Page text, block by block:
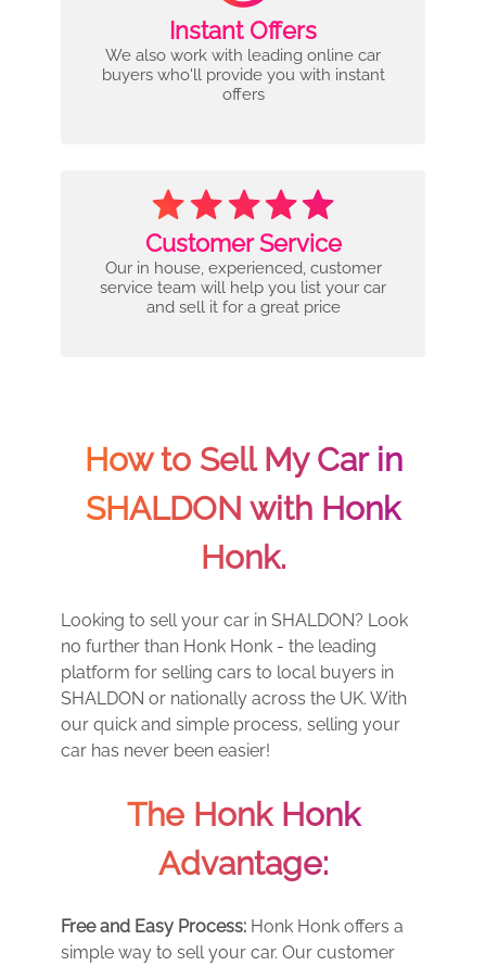
Instant Offers
We also work with leading online car
buyers who'll provide you with instant
offers
Customer Service
Our in house, experienced, customer
service team will help you list your car
and sell it for a great price
How to Sell My Car in
SHALDON with Honk
Honk.
Looking to sell your car in SHALDON? Look
no further than Honk Honk - the leading
platform for selling cars to local buyers in
SHALDON or nationally across the UK. With
our quick and simple process, selling your
car has never been easier!
The Honk Honk
Advantage:
Free and Easy Process: Honk Honk offers a
simple way to sell your car. Our customer